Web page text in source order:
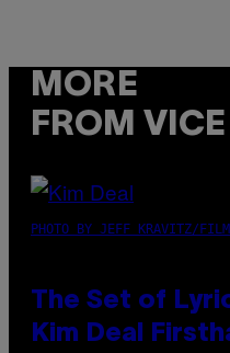
MORE
FROM VICE
PHOTO BY JEFF KRAVITZ/
The Set of
Kim Deal